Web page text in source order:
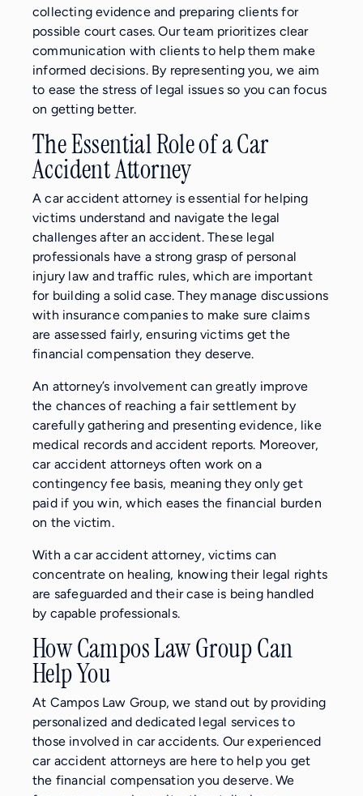
collecting evidence and preparing clients for
possible court cases. Our team prioritizes clear
communication with clients to help them make
informed decisions. By representing you, we aim
to ease the stress of legal issues so you can focus
on getting better.
The Essential Role of a Car
Accident Attorney
A car accident attorney is essential for helping
victims understand and navigate the legal
challenges after an accident. These legal
professionals have a strong grasp of personal
injury law and traffic rules, which are important
for building a solid case. They manage discussions
with insurance companies to make sure claims
are assessed fairly, ensuring victims get the
financial compensation they deserve.
An attorney’s involvement can greatly improve
the chances of reaching a fair settlement by
carefully gathering and presenting evidence, like
medical records and accident reports. Moreover,
car accident attorneys often work on a
contingency fee basis, meaning they only get
paid if you win, which eases the financial burden
on the victim.
With a car accident attorney, victims can
concentrate on healing, knowing their legal rights
are safeguarded and their case is being handled
by capable professionals.
How Campos Law Group Can
Help You
At Campos Law Group, we stand out by providing
personalized and dedicated legal services to
those involved in car accidents. Our experienced
car accident attorneys are here to help you get
the financial compensation you deserve. We